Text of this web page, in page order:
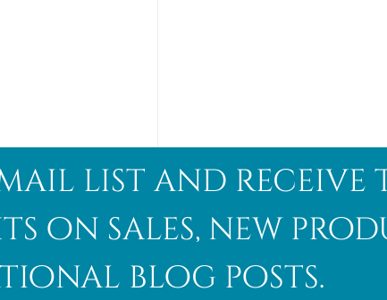
list and receive
on sales, new
blog posts.